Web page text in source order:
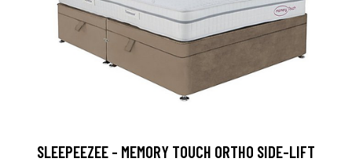
SLEEPEEZEE - MEMORY TOUCH ORTHO SIDE-LIFT